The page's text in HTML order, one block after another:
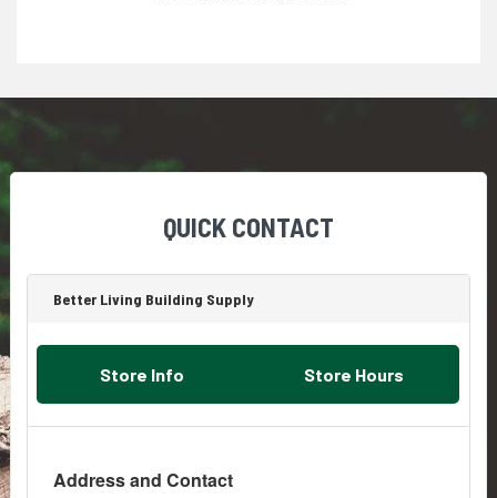
QUICK CONTACT
Better Living Building Supply
Store Info Store Hours
Address and Contact